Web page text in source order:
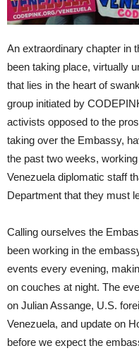
An extraordinary chapter in
been taking place, virtually
that lies in the heart of
group initiated by
activists opposed to the
taking over the Embassy,
the past two weeks,
Venezuela diplomatic staff
Department that they must
Calling ourselves the
been working in the
events every evening,
on couches at night. The
on Julian Assange, U.S.
Venezuela, and update on
before we expect the